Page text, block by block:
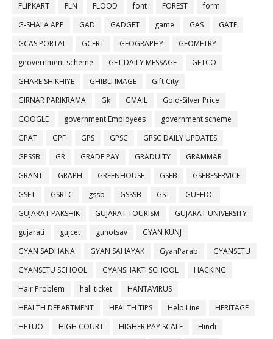
FLIPKART
FLN FLOOD font FOREST
form
G-SHALA APP
GAD GADGET game GAS
GATE
GCAS PORTAL
GCERT GEOGRAPHY
GEOMETRY
geovernment scheme
GET DAILY MESSAGE
GETCO
GHARE SHIKHIYE
GHIBLI IMAGE
Gift City
GIRNAR PARIKRAMA
Gk GMAIL
Gold-Silver Price
GOOGLE
government Employees
government scheme
GPAT
GPF GPS GPSC
GPSC DAILY UPDATES
GPSSB
GR GRADE PAY GRADUITY
GRAMMAR
GRANT
GRAPH GREENHOUSE GSEB
GSEBESERVICE
GSET
GSRTC gssb GSSSB GST
GUEEDC
GUJARAT PAKSHIK
GUJARAT TOURISM
GUJARAT UNIVERSITY
gujarati
gujcet gunotsav
GYAN KUNJ
GYAN SADHANA
GYAN SAHAYAK GyanParab
GYANSETU
GYANSETU SCHOOL
GYANSHAKTI SCHOOL
HACKING
Hair Problem
hall ticket
HANTAVIRUS
HEALTH DEPARTMENT
HEALTH TIPS Help Line
HERITAGE
HETUO
HIGH COURT HIGHER PAY SCALE
Hindi